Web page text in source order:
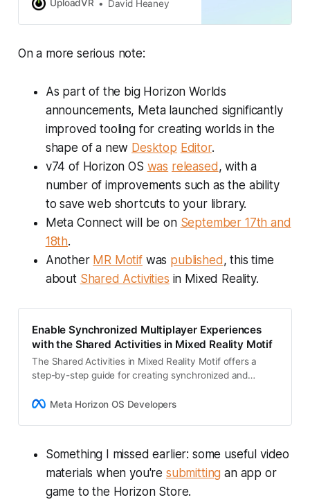
UploadVR David Heaney
On a more serious note:
As part of the big Horizon Worlds
announcements, Meta launched significantly
improved tooling for creating worlds in the
shape of a new Desktop Editor.
v74 of Horizon OS was released , with a
number of improvements such as the ability
to save web shortcuts to your library.
Meta Connect will be on September 17th and
18th.
Another MR Motifwas published , this time
about Shared Activities in Mixed Reality.
Enable Synchronized Multiplayer Experiences
with the Shared Activities in Mixed Reality Motif
The Shared Activities in Mixed Reality Motif offers a
step-by-step guide for creating synchronized and
leverage Multiplayer Building Blocks, Meta…
Meta Horizon OS Developers
Something I missed earlier: some useful video
materials when you're submitting an app or
game to the Horizon Store.